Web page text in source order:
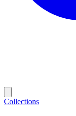
Collections